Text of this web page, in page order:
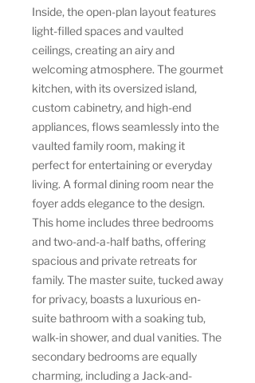
Inside, the open-plan layout features
light-filled spaces and vaulted
ceilings, creating an airy and
welcoming atmosphere. The gourmet
kitchen, with its oversized island,
custom cabinetry, and high-end
appliances, flows seamlessly into the
vaulted family room, making it
perfect for entertaining or everyday
living. A formal dining room near the
foyer adds elegance to the design.
This home includes three bedrooms
and two-and-a-half baths, offering
spacious and private retreats for
family. The master suite, tucked away
for privacy, boasts a luxurious en-
suite bathroom with a soaking tub,
walk-in shower, and dual vanities. The
secondary bedrooms are equally
charming, including a Jack-and-